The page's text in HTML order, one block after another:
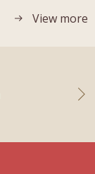
View more